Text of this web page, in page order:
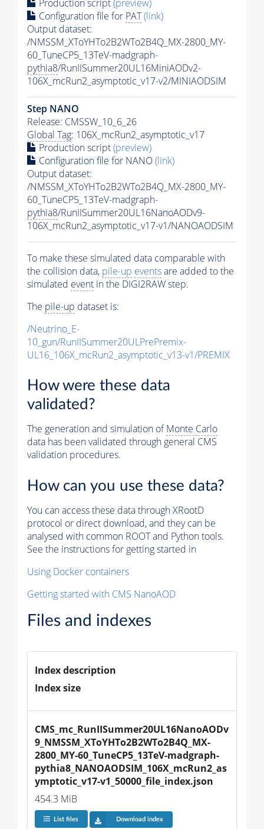
Production script(preview)
Configuration file for PAT(link)
Output dataset:
/NMSSM_XToYHTo2B2WTo2B4Q_MX-2800_MY-
60_TuneCP5_13TeV-madgraph-
pythia8/RunIISummer20UL16MiniAODv2-
106X_mcRun2_asymptotic_v17-v2/MINIAODSIM
Step NANO
Release: CMSSW_10_6_26
Global Tag: 106X_mcRun2_asymptotic_v17
Production script(preview)
Configuration file for NANO(link)
Output dataset:
/NMSSM_XToYHTo2B2WTo2B4Q_MX-2800_MY-
60_TuneCP5_13TeV-madgraph-
pythia8/RunIISummer20UL16NanoAODv9-
106X_mcRun2_asymptotic_v17-v1/NANOAODSIM
To make these simulated data comparable with
the collision data, pile-up eventsare added to the
simulated event in the DIGI2RAW step.
The pile-up dataset is:
/Neutrino_E-
10_gun/RunIISummer20ULPrePremix-
UL16_106X_mcRun2_asymptotic_v13-v1/PREMIX
How were these data
validated?
The generation and simulation ofMonte Carlo
data has been validated through general CMS
validation procedures.
How can you use these data?
You can access these data through XRootD
protocol or direct download, and they can be
analysed with common ROOT and Python tools.
See the instructions for getting started in
Using Docker containers
Getting started with CMS NanoAOD
Files and indexes
Index description
Index size
CMS_mc_RunIISummer20UL16NanoAODv
9_NMSSM_XToYHTo2B2WTo2B4Q_MX-
2800_MY-60_TuneCP5_13TeV-madgraph-
pythia8_NANOAODSIM_106X_mcRun2_as
ymptotic_v17-v1_50000_file_index.json
454.3 MiB
List files Download index